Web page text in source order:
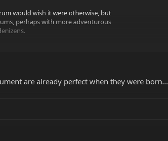
would wish it were otherwise, but
perhaps with more adventurous
The owner chose at some point
scouring the internet looking for a
are already perfect when they were born...